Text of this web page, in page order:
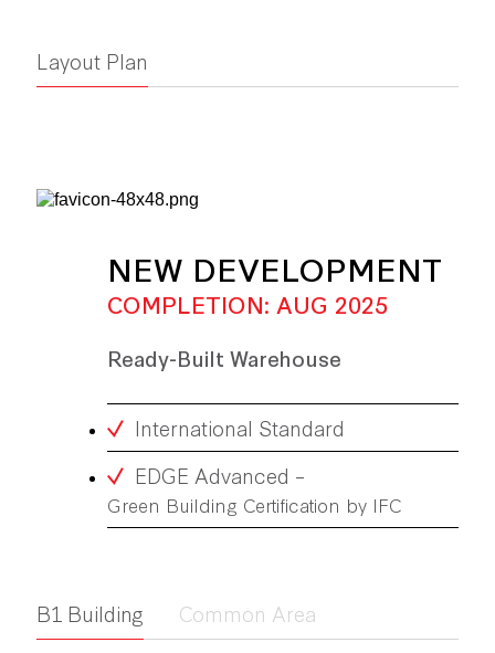
Layout Plan
NEW DEVELOPMENT
COMPLETION: AUG 2025
Ready-Built Warehouse
International Standard
EDGE Advanced –
Green Building Certification by IFC
ฺB1 Building Common Area